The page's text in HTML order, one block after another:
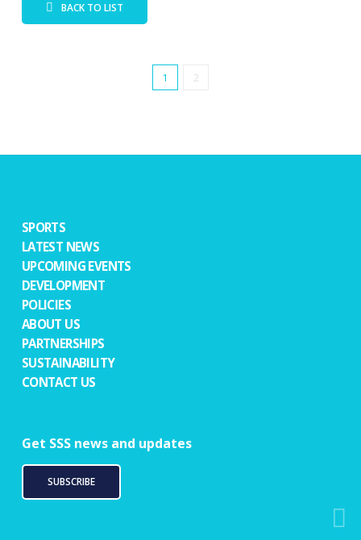
BACK TO LIST
1 2
SPORTS
LATEST NEWS
UPCOMING EVENTS
DEVELOPMENT
POLICIES
ABOUT US
PARTNERSHIPS
SUSTAINABILITY
CONTACT US
Get SSS news and updates
SUBSCRIBE